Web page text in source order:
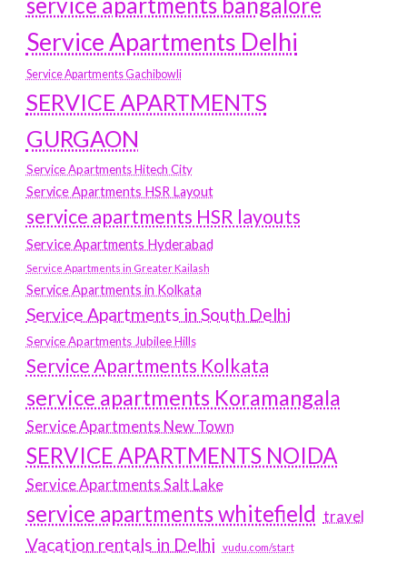
Service Apartments Delhi
Service Apartments Gachibowli
SERVICE APARTMENTS
GURGAON
Service Apartments Hitech City
Service Apartments HSR Layout
service apartments HSR layouts
Service Apartments Hyderabad
Service Apartments in Greater Kailash
Service Apartments in Kolkata
Service Apartments in South Delhi
Service Apartments Jubilee Hills
Service Apartments Kolkata
service apartments Koramangala
Service Apartments New Town
SERVICE APARTMENTS NOIDA
Service Apartments Salt Lake
service apartments whitefield travel
Vacation rentals in Delhi vudu.com/start